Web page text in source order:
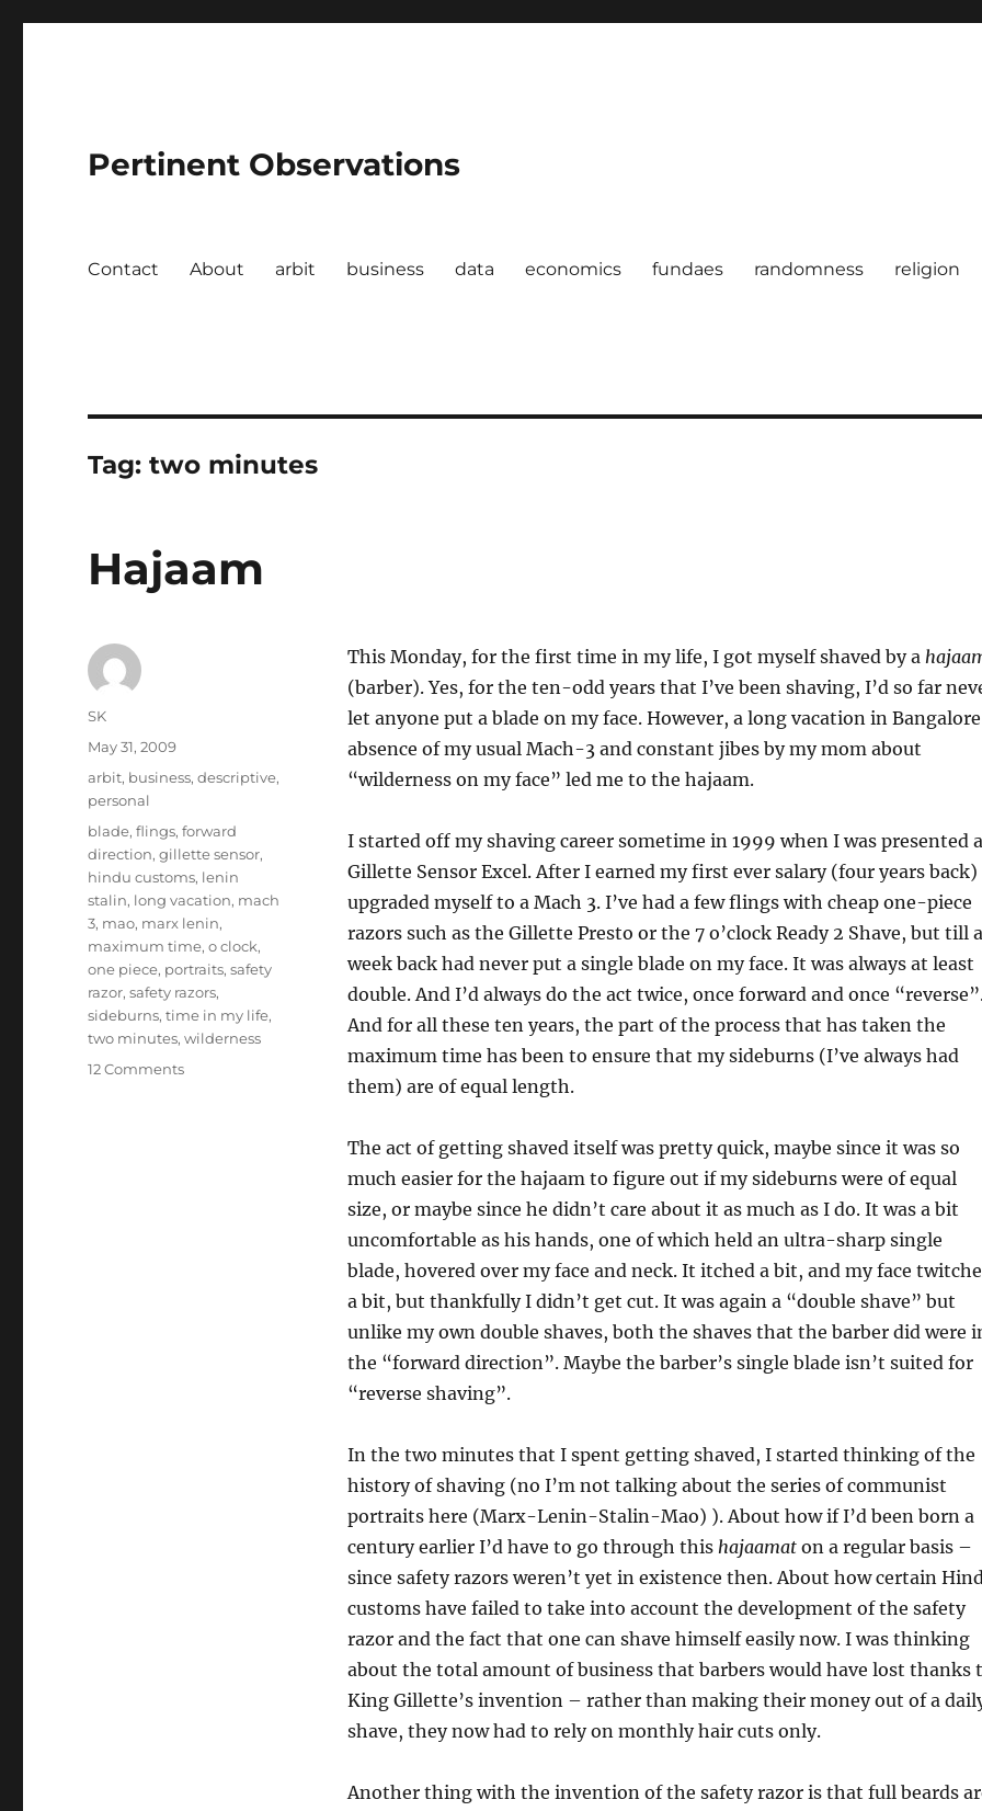
Pertinent Observations
Contact About arbit business data economics fundaes randomness religion
Tag:two minutes
Hajaam
This Monday, for the first time in my life, I got myself shaved by a
(barber). Yes, for the ten-odd years that I’ve been shaving, I’d so far
let anyone put a blade on my face. However, a long vacation in
absence of my usual Mach-3 and constant jibes by my mom about
“wilderness on my face” led me to the hajaam.
I started off my shaving career sometime in 1999 when I was presented a
Gillette Sensor Excel. After I earned my first ever salary (four years back)
upgraded myself to a Mach 3. I’ve had a few flings with cheap one-piece
razors such as the Gillette Presto or the 7 o’clock Ready 2 Shave, but till a
week back had never put a single blade on my face. It was always at least
double. And I’d always do the act twice, once forward and once
And for all these ten years, the part of the process that has taken the
maximum time has been to ensure that my sideburns (I’ve always had
them) are of equal length.
The act of getting shaved itself was pretty quick, maybe since it was so
much easier for the hajaam to figure out if my sideburns were of equal
size, or maybe since he didn’t care about it as much as I do. It was a bit
uncomfortable as his hands, one of which held an ultra-sharp single
blade, hovered over my face and neck. It itched a bit, and my face
a bit, but thankfully I didn’t get cut. It was again a “double shave” but
unlike my own double shaves, both the shaves that the barber did were
the “forward direction”. Maybe the barber’s single blade isn’t suited for
“reverse shaving”.
In the two minutes that I spent getting shaved, I started thinking of the
history of shaving (no I’m not talking about the series of communist
portraits here (Marx-Lenin-Stalin-Mao) ). About how if I’d been born a
century earlier I’d have to go through this hajaamaton a regular basis –
since safety razors weren’t yet in existence then. About how certain
customs have failed to take into account the development of the safety
razor and the fact that one can shave himself easily now. I was thinking
about the total amount of business that barbers would have lost thanks
King Gillette’s invention – rather than making their money out of a
shave, they now had to rely on monthly hair cuts only.
Another thing with the invention of the safety razor is that full beards
Author
SK
Posted
on
May 31, 2009
Categories
arbit, business,descriptive,
personal
Tags
blade,flings,forward
direction,gillette sensor,
hindu customs, lenin
stalin, long vacation, mach
3, mao, marx lenin,
maximum time,o clock,
one piece, portraits,safety
razor,safety razors,
sideburns,time in my life,
two minutes,wilderness
12 Commentson